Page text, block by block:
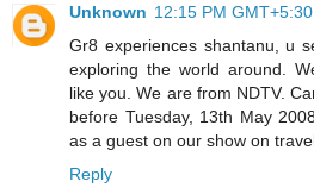
Unknown 12:15 PM GMT+5:30
Gr8 experiences shantanu, u
exploring the world around.
like you. We are from NDTV.
before Tuesday, 13th May
as a guest on our show on
Reply